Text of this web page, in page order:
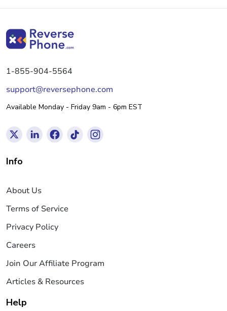
1-855-904-5564
support@reversephone.com
Available Monday - Friday 9am - 6pm EST
Info
About Us
Terms of Service
Privacy Policy
Careers
Join Our Affiliate Program
Articles & Resources
Help